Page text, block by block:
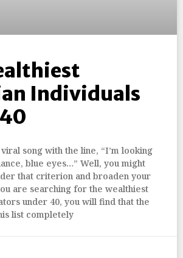
Individuals
song with the line, “I’m looking
blue eyes…” Well, you might
that criterion and broaden your
are searching for the wealthiest
under 40, you will find that the
list completely